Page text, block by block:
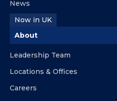
News
Now in UK
About
Leadership Team
Locations & Offices
Careers